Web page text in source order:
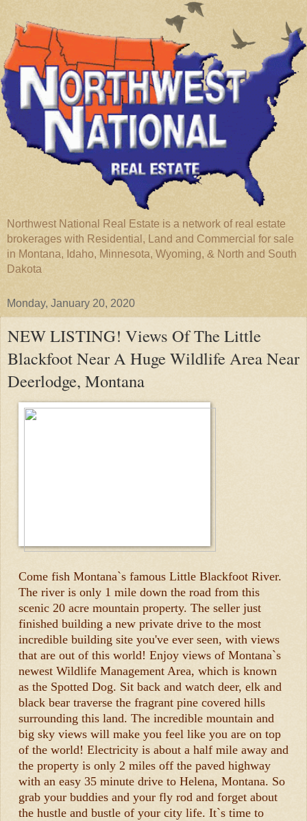
Northwest National Real Estate is a network of real estate
brokerages with Residential, Land and Commercial for sale
in Montana, Idaho, Minnesota, Wyoming, & North and South
Dakota
Monday, January 20, 2020
NEW LISTING! Views Of The Little
Blackfoot Near A Huge Wildlife Area Near
Deerlodge, Montana
Come fish Montana`s famous Little Blackfoot River.
The river is only 1 mile down the road from this
scenic 20 acre mountain property. The seller just
finished building a new private drive to the most
incredible building site you've ever seen, with views
that are out of this world! Enjoy views of Montana`s
newest Wildlife Management Area, which is known
as the Spotted Dog. Sit back and watch deer, elk and
black bear traverse the fragrant pine covered hills
surrounding this land. The incredible mountain and
big sky views will make you feel like you are on top
of the world! Electricity is about a half mile away and
the property is only 2 miles off the paved highway
with an easy 35 minute drive to Helena, Montana. So
grab your buddies and your fly rod and forget about
the hustle and bustle of your city life. It`s time to